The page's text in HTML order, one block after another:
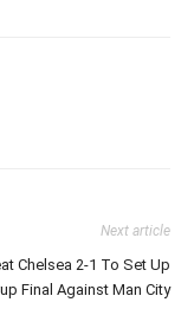
Next article
Chelsea 2-1 To Set Up
Final Against Man City